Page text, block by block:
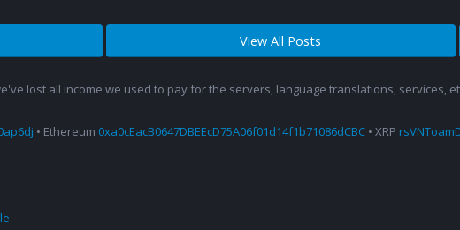
View All Posts
lost all income we used to pay for the servers, language translations, services,
• Ethereum 0xa0cEacB0647DBEEcD75A06f01d14f1b71086dCBC • XRP